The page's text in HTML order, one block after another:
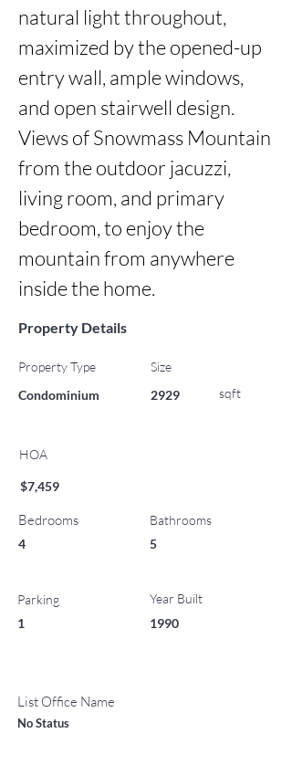
natural light throughout,
maximized by the opened-up
entry wall, ample windows,
and open stairwell design.
Views of Snowmass Mountain
from the outdoor jacuzzi,
living room, and primary
bedroom, to enjoy the
mountain from anywhere
inside the home.
Property Details
Property Type
Condominium
Size
2929
sqft
HOA
$7,459
Bedrooms
4
Parking
1
Bathrooms
5
Year Built
1990
List Office Name
No Status